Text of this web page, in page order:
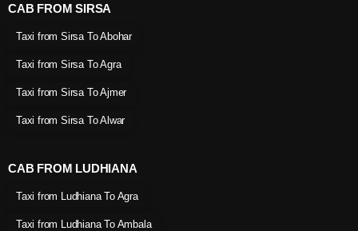
CAB FROM SIRSA
Taxi from Sirsa To Abohar
Taxi from Sirsa To Agra
Taxi from Sirsa To Ajmer
Taxi from Sirsa To Alwar
CAB FROM LUDHIANA
Taxi from Ludhiana To Agra
Taxi from Ludhiana To Ambala